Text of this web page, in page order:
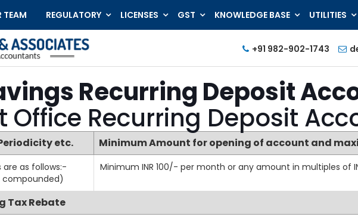
TEAM REGULATORY LICENSES GST KNOWLEDGE BASE UTILITIES
+91 982-902-1743
Recurring Deposit
Office Recurring Deposit
etc. Minimum Amount for opening of account and
are as follows:-
compounded)
Minimum INR 100/- per month or any amount in multiples of
Tax Rebate